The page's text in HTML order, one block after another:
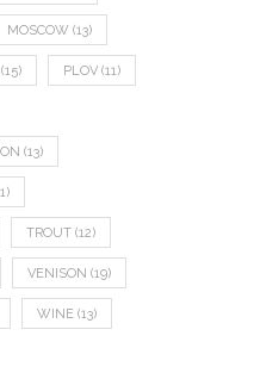
MOSCOW (13)
(15) PLOV (11)
(13)
TROUT (12)
VENISON (19)
WINE (13)